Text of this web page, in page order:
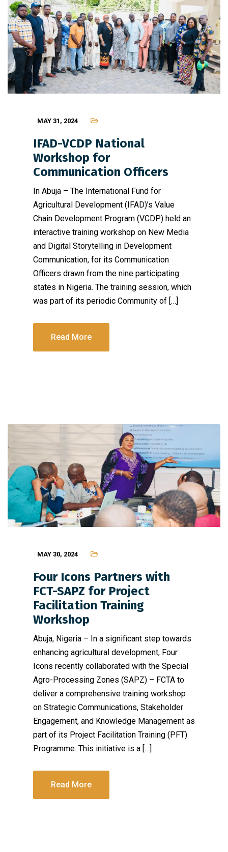
MAY 31, 2024
IFAD-VCDP National
Workshop for
Communication Officers
In Abuja – The International Fund for
Agricultural Development (IFAD)’s Value
Chain Development Program (VCDP) held an
interactive training workshop on New Media
and Digital Storytelling in Development
Communication, for its Communication
Officers drawn from the nine participating
states in Nigeria. The training session, which
was part of its periodic Community of […]
Read More
MAY 30, 2024
Four Icons Partners with
FCT-SAPZ for Project
Facilitation Training
Workshop
Abuja, Nigeria – In a significant step towards
enhancing agricultural development, Four
Icons recently collaborated with the Special
Agro-Processing Zones (SAPZ) – FCTA to
deliver a comprehensive training workshop
on Strategic Communications, Stakeholder
Engagement, and Knowledge Management as
part of its Project Facilitation Training (PFT)
Programme. This initiative is a […]
Read More